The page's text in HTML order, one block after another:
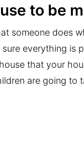
to be
someone does
everything is
that your
are going to